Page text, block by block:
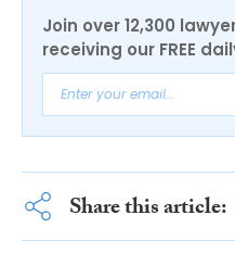
Join over 12,300
receiving our FREE
Share this article: